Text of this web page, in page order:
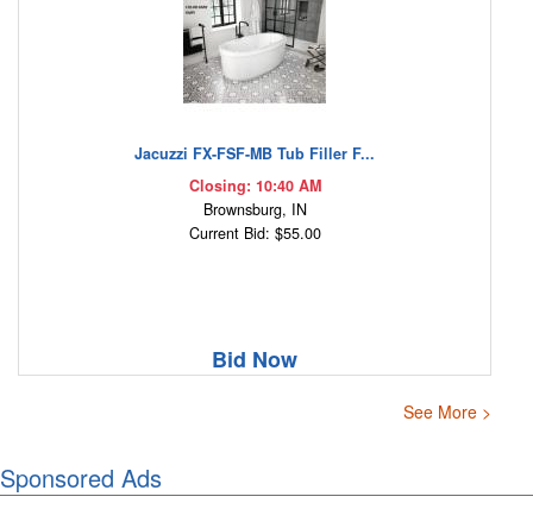
Jacuzzi FX-FSF-MB Tub Filler F...
Closing: 10:40 AM
Brownsburg, IN
Current Bid: $55.00
Bid Now
See More >
Sponsored Ads